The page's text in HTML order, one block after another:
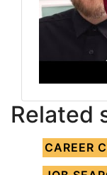
Related
CAREER